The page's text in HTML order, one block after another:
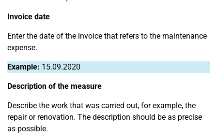
Invoice date
Enter the date of the invoice that refers to the maintenance
expense.
Example: 15.09.2020
Description of the measure
Describe the work that was carried out, for example, the
repair or renovation. The description should be as precise
as possible.